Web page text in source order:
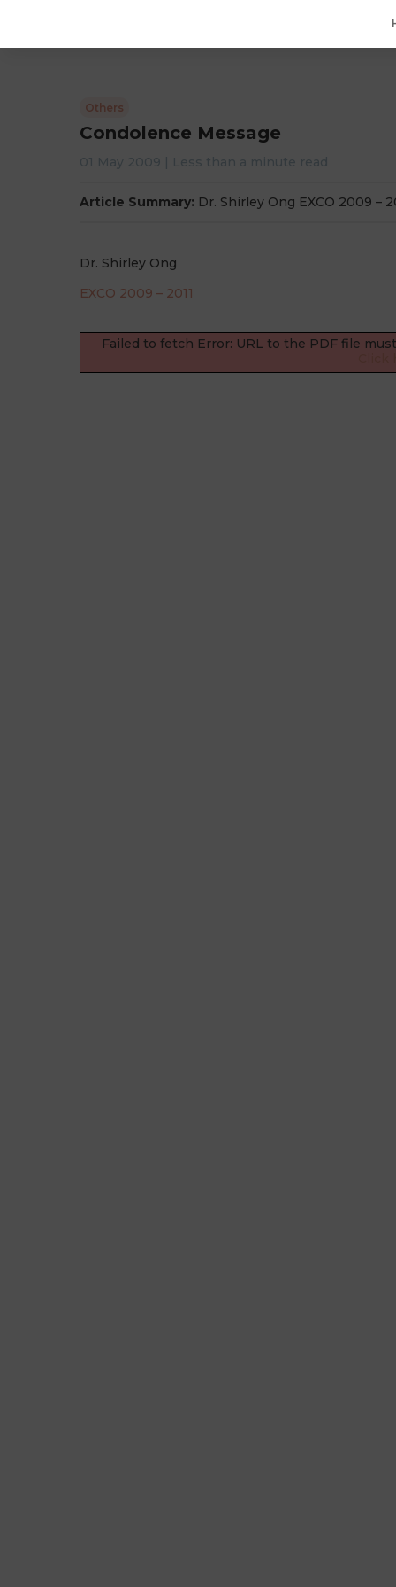
Others
Condolence Message
01 May 2009 | Less than a minute read
Article Summary: Dr. Shirley Ong EXCO 2009 –
Dr. Shirley Ong
EXCO 2009 – 2011
Failed to fetch Error: URL to the PDF file